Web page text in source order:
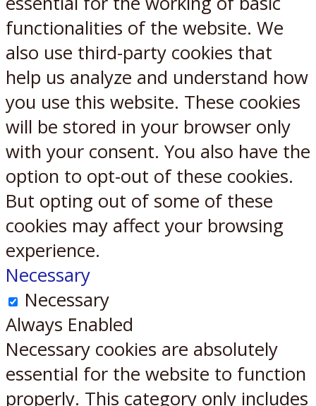
functionalities of the website. We
also use third-party cookies that
help us analyze and understand how
you use this website. These cookies
will be stored in your browser only
with your consent. You also have the
option to opt-out of these cookies.
But opting out of some of these
cookies may affect your browsing
experience.
Necessary
Necessary
Always Enabled
Necessary cookies are absolutely
essential for the website to function
properly. This category only includes